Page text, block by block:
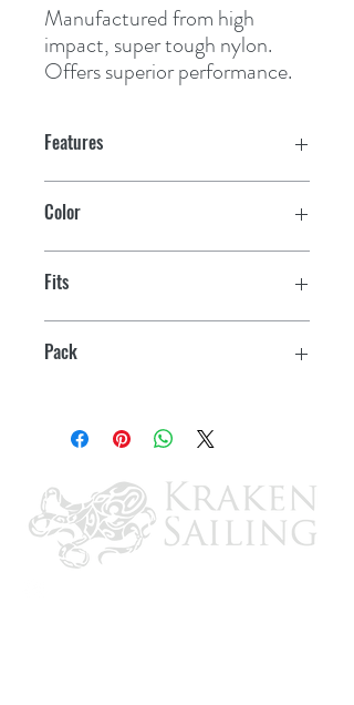
Manufactured from high
impact, super tough nylon.
Offers superior performance.
Features
Color
Fits
Pack